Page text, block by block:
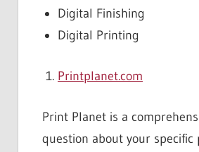
Digital Finishing
Digital Printing
Printplanet.com
Print Planet is a
question about your specific